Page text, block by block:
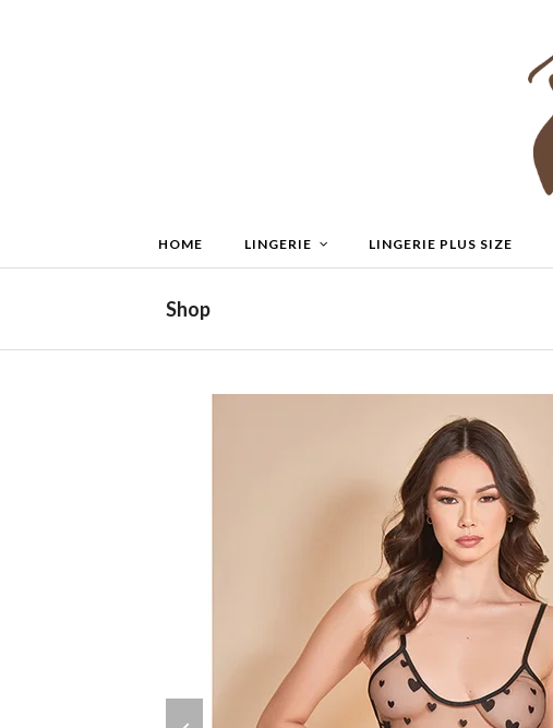
HOME LINGERIE LINGERIE PLUS SIZE
Shop